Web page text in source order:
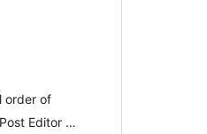
order of
Editor …